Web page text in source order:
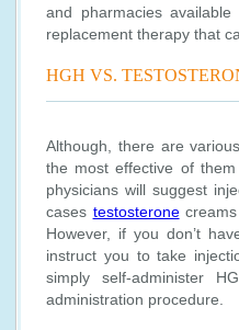
and pharmacies
replacement therapy that
HGH VS.
Although, there are
the most effective of
physicians will suggest
cases testosteronecreams
However, if you don’t
instruct you to take
simply self-administer
administration procedure.